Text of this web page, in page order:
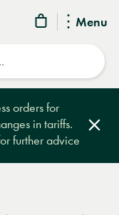
Menu
orders for
in tariffs.
further advice